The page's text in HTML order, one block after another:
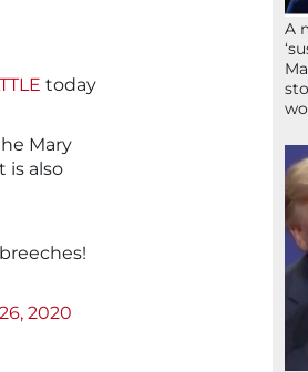
today
Mary
is also
2020
A